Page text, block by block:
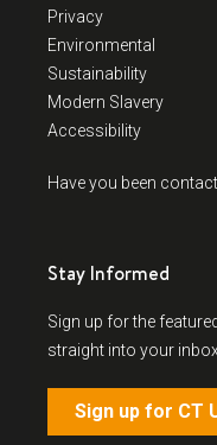
Privacy
Environmental
Sustainability
Modern Slavery
Accessibility
Have you been
Stay Informed
Sign up for the
straight into your
Sign up for CT